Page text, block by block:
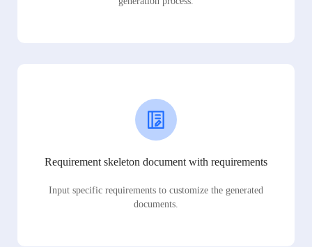
Requirement skeleton document with requirements
Input specific requirements to customize the generated
documents.